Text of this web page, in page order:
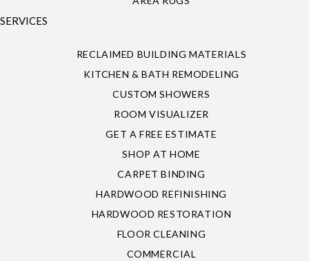
SERVICES
RECLAIMED BUILDING MATERIALS
KITCHEN & BATH REMODELING
CUSTOM SHOWERS
ROOM VISUALIZER
GET A FREE ESTIMATE
SHOP AT HOME
CARPET BINDING
HARDWOOD REFINISHING
HARDWOOD RESTORATION
FLOOR CLEANING
COMMERCIAL